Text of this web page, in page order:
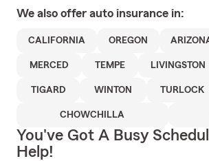
We also offer auto insurance in:
CALIFORNIA OREGON
MERCED TEMPE LIVINGSTON
TIGARD WINTON TURLOCK
CHOWCHILLA
You've Got A Busy
Help!